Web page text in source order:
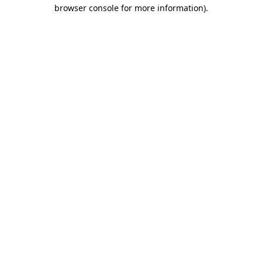
browser console for more information).